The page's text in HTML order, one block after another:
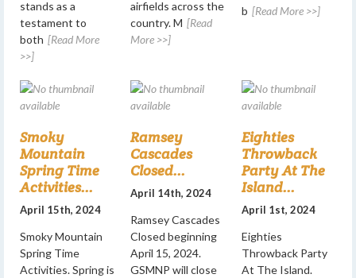
stands as a
testament to
both [Read More
>>]
airfields across the
country. M [Read
More >>]
b [Read More >>]
Smoky
Mountain
Spring Time
Activities...
April 15th, 2024
Smoky Mountain
Spring Time
Activities. Spring is
Ramsey
Cascades
Closed...
April 14th, 2024
Ramsey Cascades
Closed beginning
April 15, 2024.
GSMNP will close
Eighties
Throwback
Party At The
Island...
April 1st, 2024
Eighties
Throwback Party
At The Island.